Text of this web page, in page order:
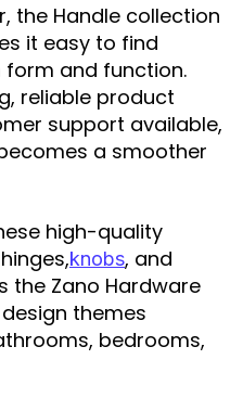
the Handle collection
it easy to find
and function.
reliable product
support available,
a smoother
high-quality
knobs, and
the Zano Hardware
themes
bedrooms,